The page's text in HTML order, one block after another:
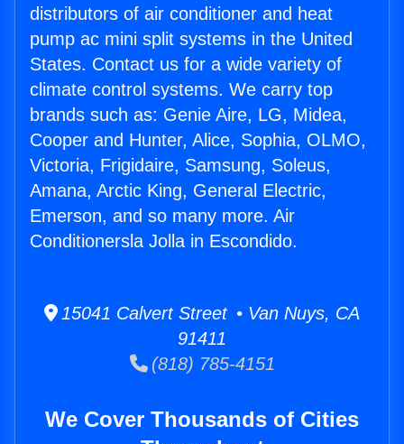
distributors of air conditioner and heat
pump ac mini split systems in the United
States. Contact us for a wide variety of
climate control systems. We carry top
brands such as: Genie Aire, LG, Midea,
Cooper and Hunter, Alice, Sophia, OLMO,
Victoria, Frigidaire, Samsung, Soleus,
Amana, Arctic King, General Electric,
Emerson, and so many more. Air
Conditionersla Jolla in Escondido.
15041 Calvert Street • Van Nuys, CA
91411
(818) 785-4151
We Cover Thousands of Cities